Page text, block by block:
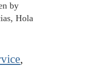
by
Hola
,